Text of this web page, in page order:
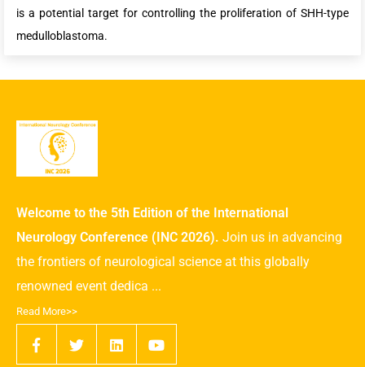
is a potential target for controlling the proliferation of SHH-type
medulloblastoma.
Welcome to the 5th Edition of the International
Neurology Conference (INC 2026). Join us in advancing
the frontiers of neurological science at this globally
renowned event dedica ...
Read More>>